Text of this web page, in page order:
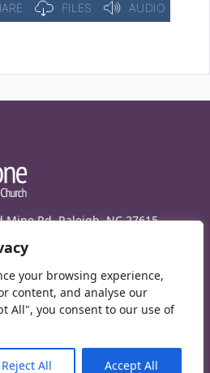
your browsing experience,
content, and analyse our
All", you consent to our use of
Reject All Accept All
Mine Rd. Raleigh, NC 27615
Rd., Box 302, Raleigh,
Phone(919) 847-1333
Contact Us